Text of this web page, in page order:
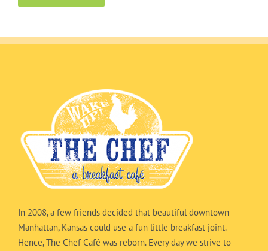
In 2008, a few friends decided that beautiful downtown
Manhattan, Kansas could use a fun little breakfast joint.
Hence, The Chef Café was reborn. Every day we strive to